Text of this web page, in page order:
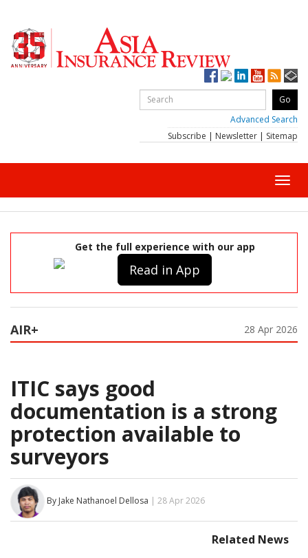
Advanced Search
Subscribe | Newsletter | Sitemap
Get the full experience with our app
Read in App
AIR+ 28 Apr 2026
ITIC says good
documentation is a strong
protection available to
surveyors
By Jake Nathanoel Dellosa | 28 Apr 2026
Related News